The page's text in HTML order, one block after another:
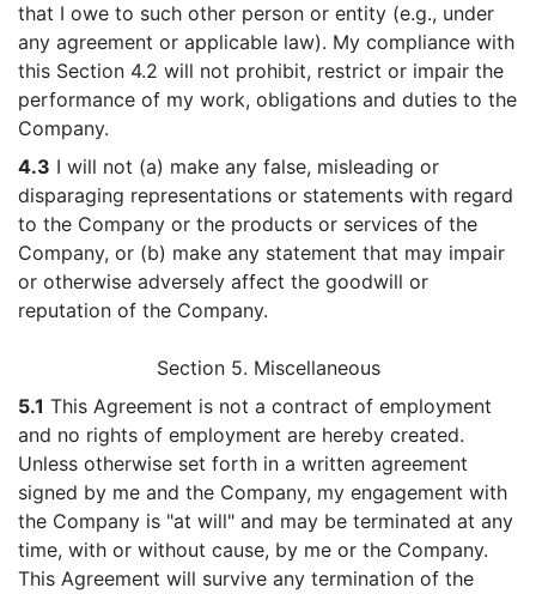
that I owe to such other person or entity (e.g., under
any agreement or applicable law). My compliance with
this Section 4.2 will not prohibit, restrict or impair the
performance of my work, obligations and duties to the
Company.
4.3 I will not (a) make any false, misleading or
disparaging representations or statements with regard
to the Company or the products or services of the
Company, or (b) make any statement that may impair
or otherwise adversely affect the goodwill or
reputation of the Company.
Section 5. Miscellaneous
5.1 This Agreement is not a contract of employment
and no rights of employment are hereby created.
Unless otherwise set forth in a written agreement
signed by me and the Company, my engagement with
the Company is "at will" and may be terminated at any
time, with or without cause, by me or the Company.
This Agreement will survive any termination of the